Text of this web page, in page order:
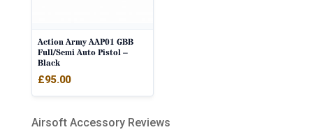
Action Army AAP01 GBB
Full/Semi Auto Pistol –
Black
£95.00
Airsoft Accessory Reviews